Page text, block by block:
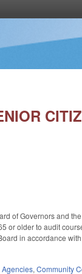
of Governors and
or older to audit
in accordance
Agencies,Community